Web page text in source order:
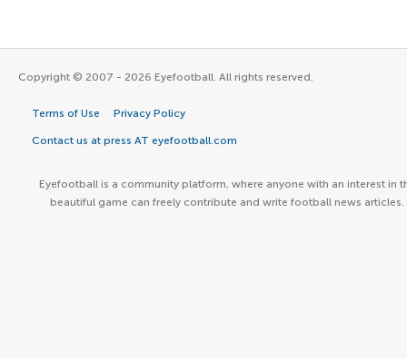
Copyright © 2007 - 2026 Eyefootball. All rights reserved.
Terms of Use Privacy Policy
Contact us at press AT eyefootball.com
Eyefootball is a community platform, where anyone with an interest in
beautiful game can freely contribute and write football news articles.